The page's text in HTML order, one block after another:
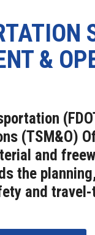
&
(TSM&O)
and
the
and